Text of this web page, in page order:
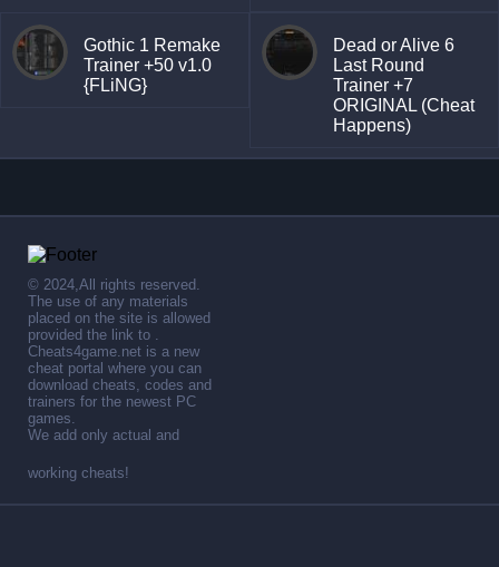
Gothic 1 Remake
Trainer +50 v1.0
{FLiNG}
Dead or Alive 6
Last Round
Trainer +7
ORIGINAL (Cheat
Happens)
© 2024,All rights reserved.
The use of any materials
placed on the site is allowed
provided the link to .
Cheats4game.net is a new
cheat portal where you can
download cheats, codes and
trainers for the newest PC
games.
We add only actual and
working cheats!